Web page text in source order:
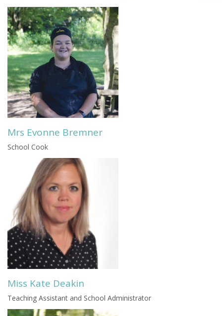
Mrs Evonne Bremner
School Cook
Miss Kate Deakin
Teaching Assistant and School Administrator